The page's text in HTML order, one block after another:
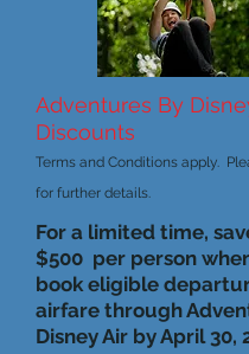
Adventures By
Discounts
Terms and Conditions apply.
for further details.
For a limited time,
$500 per person
book eligible
airfare through
Disney Air by April 30,